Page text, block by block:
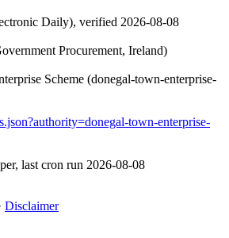
Daily), verified 2026-08-08
Procurement, Ireland)
Scheme (donegal-town-enterprise-
town-enterprise-
last cron run 2026-08-08
Disclaimer